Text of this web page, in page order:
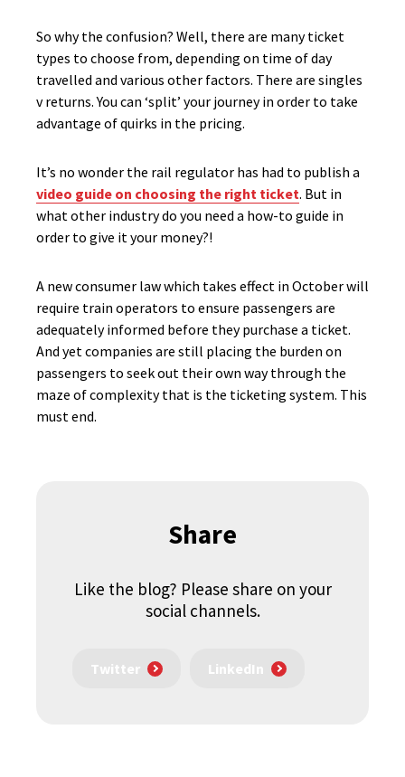
So why the confusion? Well, there are many ticket
types to choose from, depending on time of day
travelled and various other factors. There are singles
v returns. You can ‘split’ your journey in order to take
advantage of quirks in the pricing.
It’s no wonder the rail regulator has had to publish a
video guide on choosing the right ticket. But in
what other industry do you need a how-to guide in
order to give it your money?!
A new consumer law which takes effect in October will
require train operators to ensure passengers are
adequately informed before they purchase a ticket.
And yet companies are still placing the burden on
passengers to seek out their own way through the
maze of complexity that is the ticketing system. This
must end.
Share
Like the blog? Please share on your
social channels.
Twitter LinkedIn